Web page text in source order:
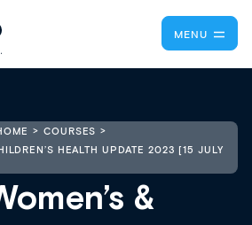
MENU
COURSES
HEALTH UPDATE 2023 [15 JULY
&